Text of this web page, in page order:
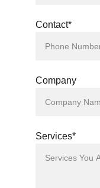
Contact*
Company
Services*